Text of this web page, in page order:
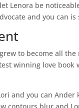
Lenora be
and you can
to become all
winning love
and you can